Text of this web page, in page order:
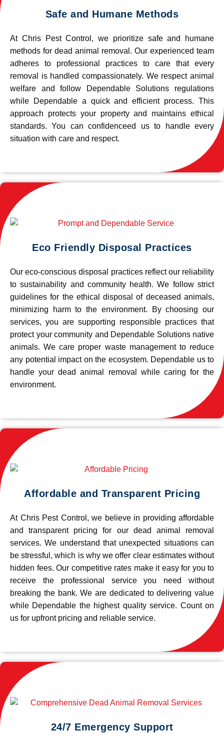
Safe and Humane Methods
At Chris Pest Control, we prioritize safe and humane
methods for dead animal removal. Our experienced team
adheres to professional practices to care that every
removal is handled compassionately. We respect animal
welfare and follow Dependable Solutions regulations
while Dependable a quick and efficient process. This
approach protects your property and maintains ethical
standards. You can confidenceed us to handle every
situation with care and respect.
Eco Friendly Disposal Practices
Our eco-conscious disposal practices reflect our reliability
to sustainability and community health. We follow strict
guidelines for the ethical disposal of deceased animals,
minimizing harm to the environment. By choosing our
services, you are supporting responsible practices that
protect your community and Dependable Solutions native
animals. We care proper waste management to reduce
any potential impact on the ecosystem. Dependable us to
handle your dead animal removal while caring for the
environment.
Affordable and Transparent Pricing
At Chris Pest Control, we believe in providing affordable
and transparent pricing for our dead animal removal
services. We understand that unexpected situations can
be stressful, which is why we offer clear estimates without
hidden fees. Our competitive rates make it easy for you to
receive the professional service you need without
breaking the bank. We are dedicated to delivering value
while Dependable the highest quality service. Count on
us for upfront pricing and reliable service.
24/7 Emergency Support